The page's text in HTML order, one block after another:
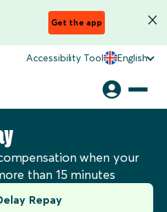
Get the app
Accessibility Tool English
when your
than 15 minutes
Repay